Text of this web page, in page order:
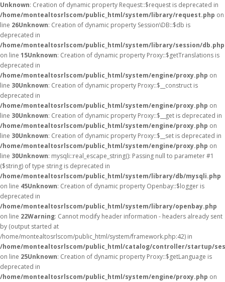
Unknown: Creation of dynamic property Request::$request is deprecated in
/home/montealtosrlscom/public_html/system/library/request.php on
line 26Unknown: Creation of dynamic property Session\DB::$db is
deprecated in
/home/montealtosrlscom/public_html/system/library/session/db.php
on line 15Unknown: Creation of dynamic property Proxy::$getTranslations is
deprecated in
/home/montealtosrlscom/public_html/system/engine/proxy.php on
line 30Unknown: Creation of dynamic property Proxy::$__construct is
deprecated in
/home/montealtosrlscom/public_html/system/engine/proxy.php on
line 30Unknown: Creation of dynamic property Proxy::$__get is deprecated in
/home/montealtosrlscom/public_html/system/engine/proxy.php on
line 30Unknown: Creation of dynamic property Proxy::$__set is deprecated in
/home/montealtosrlscom/public_html/system/engine/proxy.php on
line 30Unknown: mysqli::real_escape_string(): Passing null to parameter #1
($string) of type string is deprecated in
/home/montealtosrlscom/public_html/system/library/db/mysqli.php
on line 45Unknown: Creation of dynamic property Openbay::$logger is
deprecated in
/home/montealtosrlscom/public_html/system/library/openbay.php
on line 22Warning: Cannot modify header information - headers already sent
by (output started at
/home/montealtosrlscom/public_html/system/framework.php:42) in
/home/montealtosrlscom/public_html/catalog/controller/startup/
on line 25Unknown: Creation of dynamic property Proxy::$getLanguage is
deprecated in
/home/montealtosrlscom/public_html/system/engine/proxy.php on